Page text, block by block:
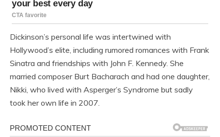
Dickinson’s personal life was intertwined with
Hollywood’s elite, including rumored romances with Frank
Sinatra and friendships with John F. Kennedy. She
married composer Burt Bacharach and had one daughter,
Nikki, who lived with Asperger’s Syndrome but sadly
took her own life in 2007.